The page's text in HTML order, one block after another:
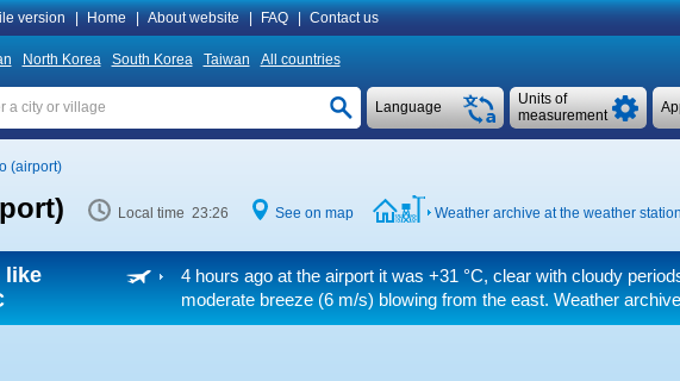
version Home About website FAQ Contact us
North Korea South Korea Taiwan All countries
Units of
measurement
Language
(airport)
Local time 23:26 See on map Weather archive at the weather
like
4 hours ago at the airport it was+31 °C, clear with cloudy
moderate breeze (6 m/s) blowing from the east. Weather